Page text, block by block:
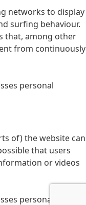
networks to display
surfing behaviour.
that, among other
from continuously
personal
of) the website can
that users
or videos
personal